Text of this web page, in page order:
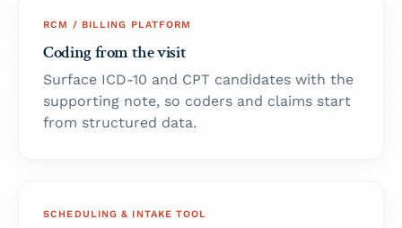
RCM / BILLING PLATFORM
Coding from the visit
Surface ICD-10 and CPT candidates with the
supporting note, so coders and claims start
from structured data.
SCHEDULING & INTAKE TOOL